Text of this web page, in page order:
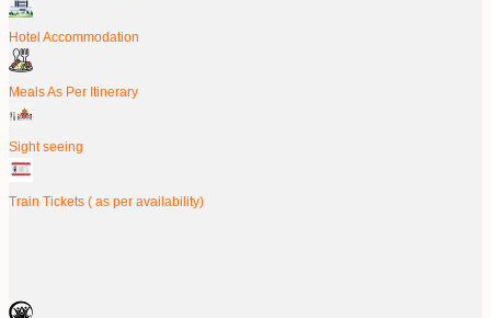
Hotel Accommodation
Meals As Per Itinerary
Sight seeing
Train Tickets ( as per availability)